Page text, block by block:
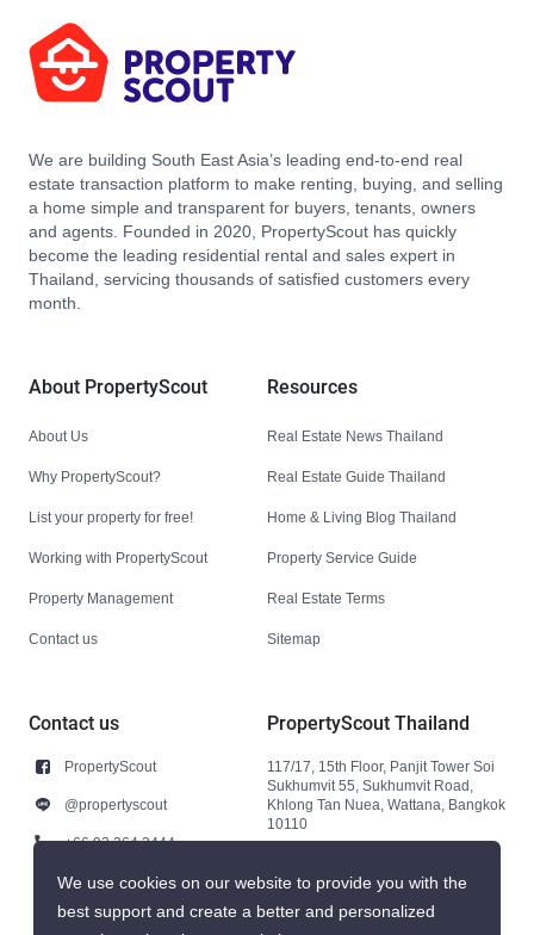
We are building South East Asia’s leading end-to-end real
estate transaction platform to make renting, buying, and selling
a home simple and transparent for buyers, tenants, owners
and agents. Founded in 2020, PropertyScout has quickly
become the leading residential rental and sales expert in
Thailand, servicing thousands of satisfied customers every
month.
About PropertyScout
About Us
Why PropertyScout?
List your property for free!
Working with PropertyScout
Property Management
Contact us
Resources
Real Estate News Thailand
Real Estate Guide Thailand
Home & Living Blog Thailand
Property Service Guide
Real Estate Terms
Sitemap
Contact us
PropertyScout
@propertyscout
+66 92 264 3444
+66 92 264 3444
contact@propertyscout.co.th
PropertyScout Thailand
117/17, 15th Floor, Panjit Tower Soi
Sukhumvit 55, Sukhumvit Road,
Khlong Tan Nuea, Wattana, Bangkok
10110
We use cookies on our website to provide you with the
best support and create a better and personalized